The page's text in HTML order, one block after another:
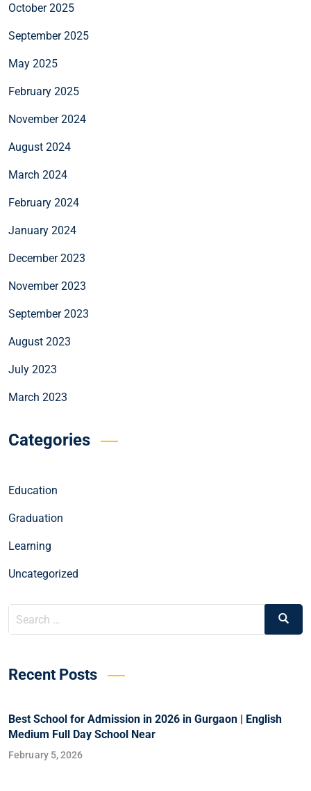
October 2025
September 2025
May 2025
February 2025
November 2024
August 2024
March 2024
February 2024
January 2024
December 2023
November 2023
September 2023
August 2023
July 2023
March 2023
Categories
Education
Graduation
Learning
Uncategorized
Recent Posts
Best School for Admission in 2026 in Gurgaon | English
Medium Full Day School Near
February 5, 2026